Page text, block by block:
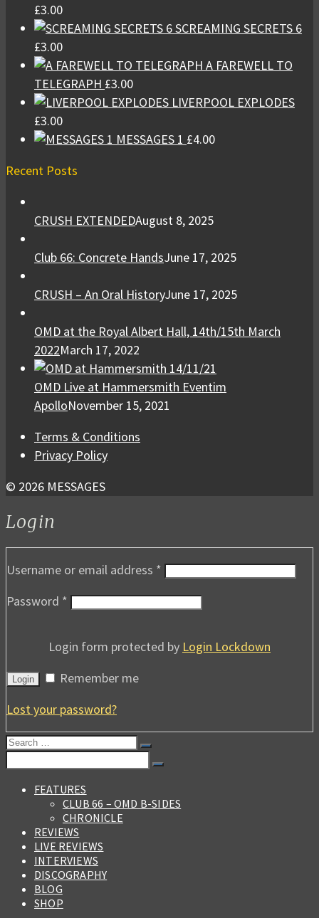
£3.00
SCREAMING SECRETS 6
£3.00
A FAREWELL TO
TELEGRAPH £3.00
LIVERPOOL EXPLODES
£3.00
MESSAGES 1 £4.00
Recent Posts
CRUSH EXTENDEDAugust 8, 2025
Club 66: Concrete HandsJune 17, 2025
CRUSH – An Oral HistoryJune 17, 2025
OMD at the Royal Albert Hall, 14th/15th March
2022March 17, 2022
OMD Live at Hammersmith Eventim
ApolloNovember 15, 2021
Terms & Conditions
Privacy Policy
© 2026 MESSAGES
Login
Username or email address *
Password *
Login form protected by Login Lockdown
Login
Remember me
Lost your password?
Search
FEATURES
CLUB 66 – OMD B-SIDES
CHRONICLE
REVIEWS
LIVE REVIEWS
INTERVIEWS
DISCOGRAPHY
BLOG
SHOP